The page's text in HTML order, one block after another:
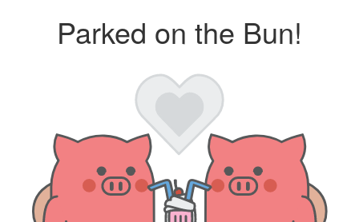
Parked on the Bun!